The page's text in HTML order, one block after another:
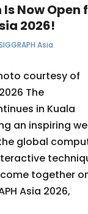
Now Open
2026!
Asia
courtesy of
The
in Kuala
an inspiring
global
together
Asia 2026,